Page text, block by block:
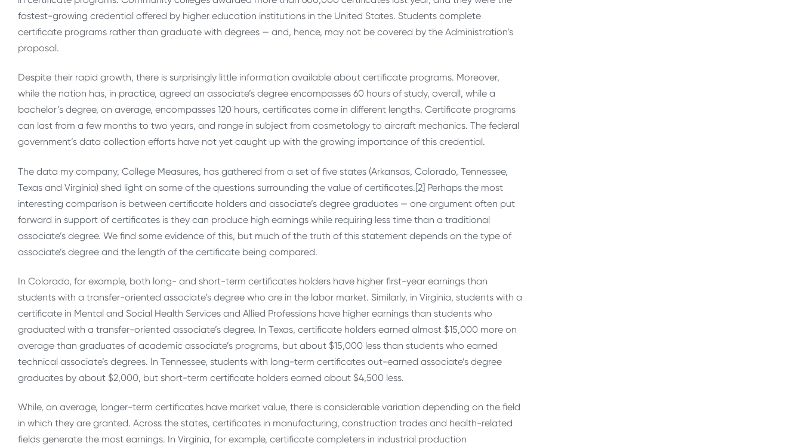
fastest-growing credential offered by higher education institutions in the United States. Students complete
certificate programs rather than graduate with degrees — and, hence, may not be covered by the Administration’s
proposal.
Despite their rapid growth, there is surprisingly little information available about certificate programs. Moreover,
while the nation has, in practice, agreed an associate’s degree encompasses 60 hours of study, overall, while a
bachelor’s degree, on average, encompasses 120 hours, certificates come in different lengths. Certificate programs
can last from a few months to two years, and range in subject from cosmetology to aircraft mechanics. The federal
government’s data collection efforts have not yet caught up with the growing importance of this credential.
The data my company, College Measures, has gathered from a set of five states (Arkansas, Colorado, Tennessee,
Texas and Virginia) shed light on some of the questions surrounding the value of certificates.[2] Perhaps the most
interesting comparison is between certificate holders and associate’s degree graduates — one argument often put
forward in support of certificates is they can produce high earnings while requiring less time than a traditional
associate’s degree. We find some evidence of this, but much of the truth of this statement depends on the type of
associate’s degree and the length of the certificate being compared.
In Colorado, for example, both long- and short-term certificates holders have higher first-year earnings than
students with a transfer-oriented associate’s degree who are in the labor market. Similarly, in Virginia, students with a
certificate in Mental and Social Health Services and Allied Professions have higher earnings than students who
graduated with a transfer-oriented associate’s degree. In Texas, certificate holders earned almost $15,000 more on
average than graduates of academic associate’s programs, but about $15,000 less than students who earned
technical associate’s degrees. In Tennessee, students with long-term certificates out-earned associate’s degree
graduates by about $2,000, but short-term certificate holders earned about $4,500 less.
While, on average, longer-term certificates have market value, there is considerable variation depending on the field
in which they are granted. Across the states, certificates in manufacturing, construction trades and health-related
fields generate the most earnings. In Virginia, for example, certificate completers in industrial production